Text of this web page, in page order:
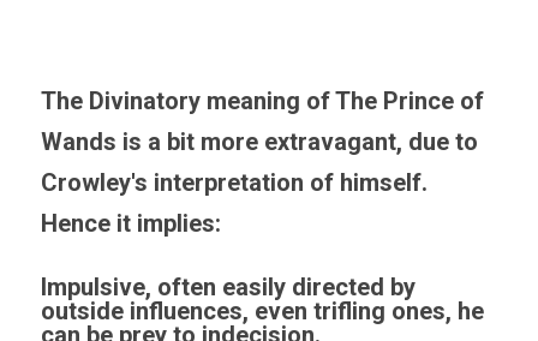
The Divinatory meaning of The Prince of
Wands is a bit more extravagant, due to
Crowley's interpretation of himself.
Hence it implies:
Impulsive, often easily directed by
outside influences, even trifling ones, he